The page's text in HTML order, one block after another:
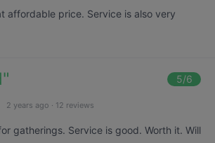
affordable price. Service is also very
" 5/6
2 years ago · 12 reviews
gatherings. Service is good. Worth it. Will